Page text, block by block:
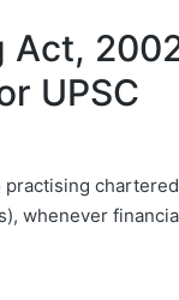
UPSC
whenever